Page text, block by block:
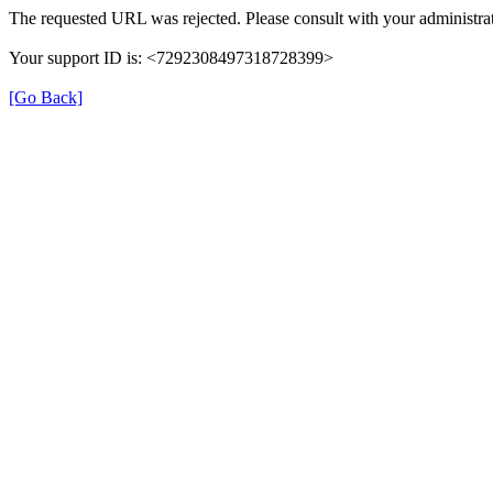
The requested URL was rejected. Please consult with your
Your support ID is: <7292308497318728399>
[Go Back]